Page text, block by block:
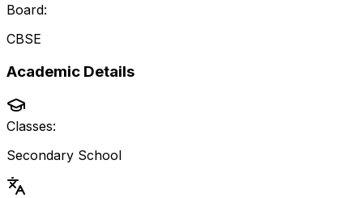
Board:
CBSE
Academic Details
Classes:
Secondary School